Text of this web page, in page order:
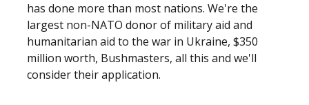
has done more than most nations. We're the
largest non-NATO donor of military aid and
humanitarian aid to the war in Ukraine, $350
million worth, Bushmasters, all this and we'll
consider their application.